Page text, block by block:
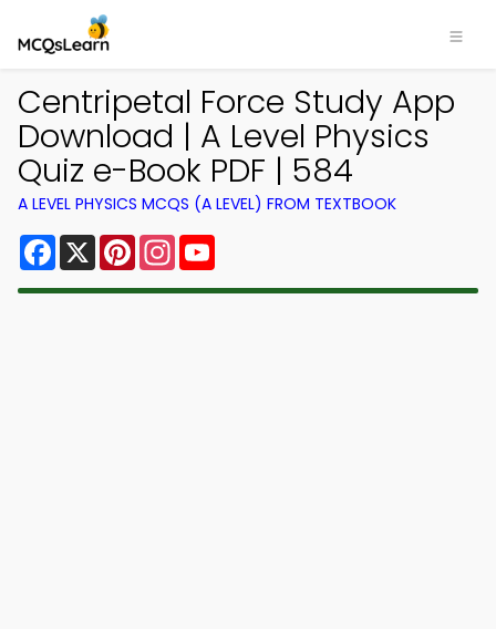
Centripetal Force Study App
Download | A Level Physics
Quiz e-Book PDF | 584
A LEVEL PHYSICS MCQS (A LEVEL) FROM TEXTBOOK
Facebook
X PinterestInstagram